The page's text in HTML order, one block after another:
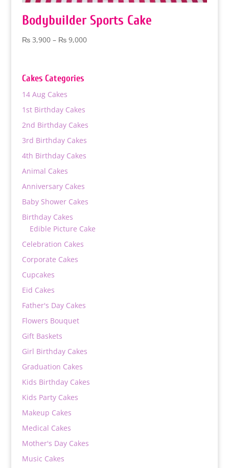
Bodybuilder Sports Cake
₨3,900 – ₨9,000Price
Cakes Categories
14 Aug Cakes
1st Birthday Cakes
2nd Birthday Cakes
3rd Birthday Cakes
4th Birthday Cakes
Animal Cakes
Anniversary Cakes
Baby Shower Cakes
Birthday Cakes
Edible Picture Cake
Celebration Cakes
Corporate Cakes
Cupcakes
Eid Cakes
Father's Day Cakes
Flowers Bouquet
Gift Baskets
Girl Birthday Cakes
Graduation Cakes
Kids Birthday Cakes
Kids Party Cakes
Makeup Cakes
Medical Cakes
Mother's Day Cakes
Music Cakes